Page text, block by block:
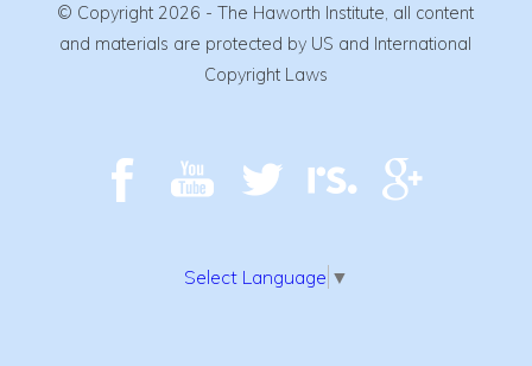
© Copyright 2026 - The Haworth Institute, all content
and materials are protected by US and International
Copyright Laws
Select Language ▼